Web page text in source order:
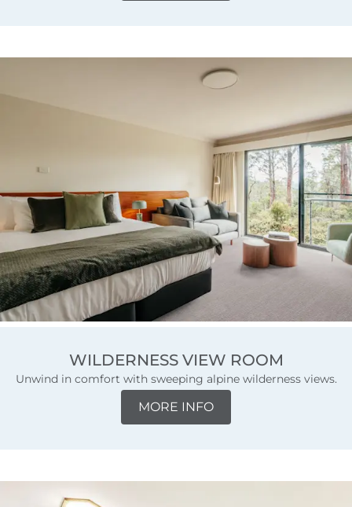
WILDERNESS VIEW ROOM
Unwind in comfort with sweeping alpine wilderness views.
MORE INFO